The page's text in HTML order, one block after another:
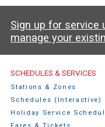
Sign up for service
manage your
Caltrain
SCHEDULES & SERVICES
Stations & Zones
Schedules (Interactive)
Holiday Service